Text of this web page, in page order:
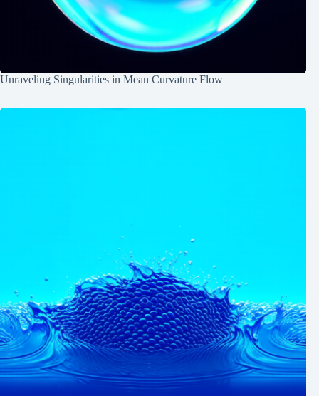
Unraveling Singularities in Mean Curvature Flow